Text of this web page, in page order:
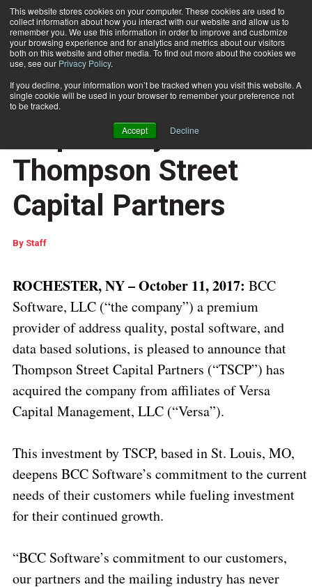
This website stores cookies on your computer. These cookies are used to
collect information about how you interact with our website and allow us to
remember you. We use this information in order to improve and customize
your browsing experience and for analytics and metrics about our visitors
both on this website and other media. To find out more about the cookies we
use, see our Privacy Policy.
If you decline, your information won’t be tracked when you visit this website. A
single cookie will be used in your browser to remember your preference not
to be tracked.
Accept Decline
Subscribe
Home
BCC Software, LLC
Acquired by
Thompson Street
Capital Partners
By Staff
ROCHESTER, NY – October 11, 2017: BCC
Software, LLC (“the company”) a premium
provider of address quality, postal software, and
data based solutions, is pleased to announce that
Thompson Street Capital Partners (“TSCP”) has
acquired the company from affiliates of Versa
Capital Management, LLC (“Versa”).
This investment by TSCP, based in St. Louis, MO,
deepens BCC Software’s commitment to the current
needs of their customers while fueling investment
for their continued growth.
“BCC Software’s commitment to our customers,
our partners and the mailing industry has never